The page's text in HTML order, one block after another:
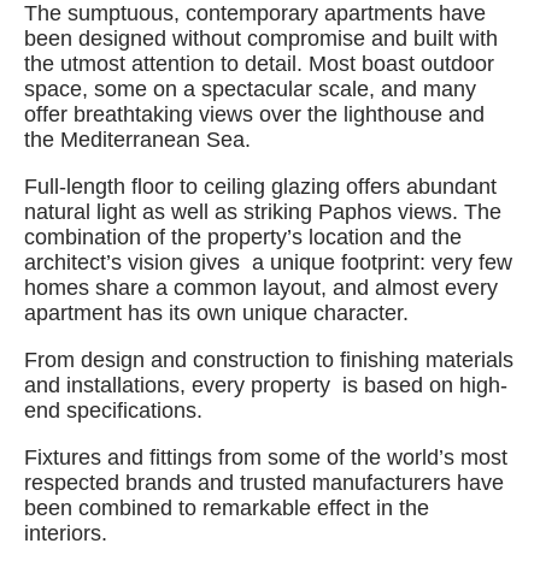
The sumptuous, contemporary apartments have
been designed without compromise and built with
the utmost attention to detail. Most boast outdoor
space, some on a spectacular scale, and many
offer breathtaking views over the lighthouse and
the Mediterranean Sea.
Full-length floor to ceiling glazing offers abundant
natural light as well as striking Paphos views. The
combination of the property’s location and the
architect’s vision gives a unique footprint: very few
homes share a common layout, and almost every
apartment has its own unique character.
From design and construction to finishing materials
and installations, every property is based on high-
end specifications.
Fixtures and fittings from some of the world’s most
respected brands and trusted manufacturers have
been combined to remarkable effect in the
interiors.